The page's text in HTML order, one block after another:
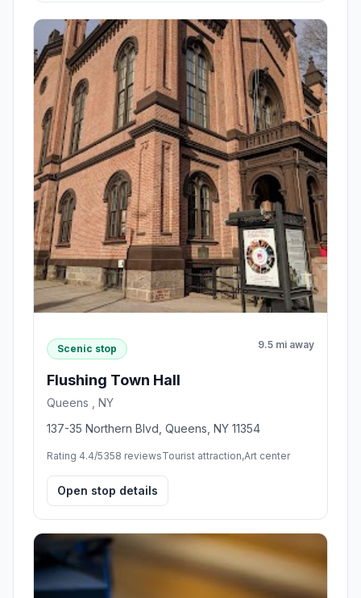
Scenic stop 9.5 mi away
Flushing Town Hall
Queens , NY
137-35 Northern Blvd, Queens, NY 11354
Rating 4.4/5358 reviewsTourist attraction,Art center
Open stop details